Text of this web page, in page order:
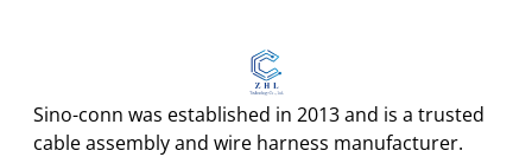
Sino-conn was established in 2013 and is a trusted
cable assembly and wire harness manufacturer.